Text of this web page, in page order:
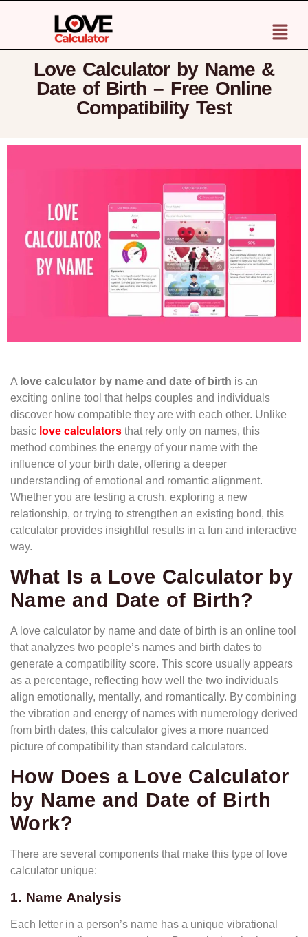
Love Calculator by Name &
Date of Birth – Free Online
Compatibility Test
A love calculator by name and date of birth is an
exciting online tool that helps couples and individuals
discover how compatible they are with each other. Unlike
basic love calculators that rely only on names, this
method combines the energy of your name with the
influence of your birth date, offering a deeper
understanding of emotional and romantic alignment.
Whether you are testing a crush, exploring a new
relationship, or trying to strengthen an existing bond, this
calculator provides insightful results in a fun and interactive
way.
What Is a Love Calculator by
Name and Date of Birth?
A love calculator by name and date of birth is an online tool
that analyzes two people’s names and birth dates to
generate a compatibility score. This score usually appears
as a percentage, reflecting how well the two individuals
align emotionally, mentally, and romantically. By combining
the vibration and energy of names with numerology derived
from birth dates, this calculator gives a more nuanced
picture of compatibility than standard calculators.
How Does a Love Calculator
by Name and Date of Birth
Work?
There are several components that make this type of love
calculator unique:
1. Name Analysis
Each letter in a person’s name has a unique vibrational